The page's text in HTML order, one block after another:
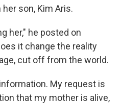
son, Kim Aris.
her," he posted on
it change the reality
cut off from the world.
My request is
that my mother is alive,